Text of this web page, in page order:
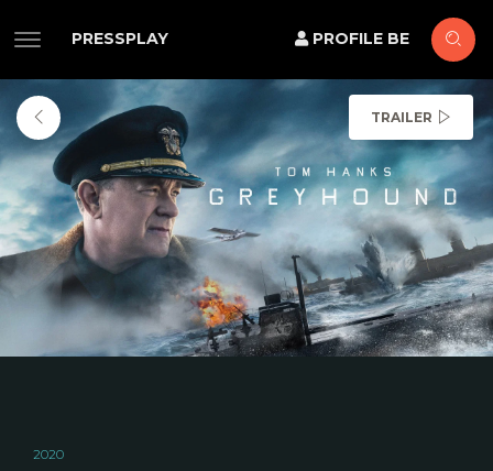
PRESSPLAY PROFILE BE
TRAILER
2020